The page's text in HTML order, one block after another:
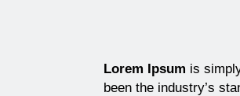
Lorem Ipsum is
been the industry’s